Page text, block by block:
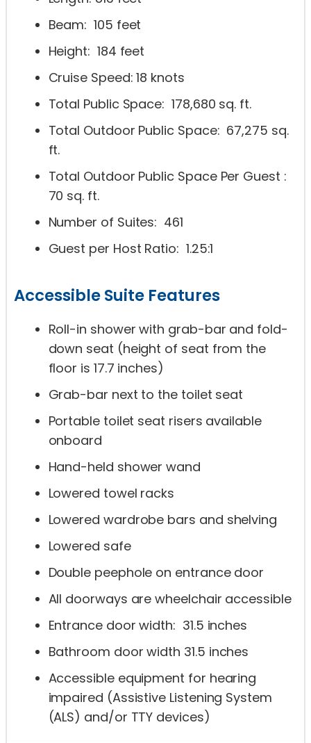
Beam: 105 feet
Height: 184 feet
Cruise Speed: 18 knots
Total Public Space: 178,680 sq. ft.
Total Outdoor Public Space: 67,275 sq.
ft.
Total Outdoor Public Space Per Guest :
70 sq. ft.
Number of Suites: 461
Guest per Host Ratio: 1.25:1
Accessible Suite Features
Roll-in shower with grab-bar and fold-
down seat (height of seat from the
floor is 17.7 inches)
Grab-bar next to the toilet seat
Portable toilet seat risers available
onboard
Hand-held shower wand
Lowered towel racks
Lowered wardrobe bars and shelving
Lowered safe
Double peephole on entrance door
All doorways are wheelchair accessible
Entrance door width: 31.5 inches
Bathroom door width 31.5 inches
Accessible equipment for hearing
impaired (Assistive Listening System
(ALS) and/or TTY devices)